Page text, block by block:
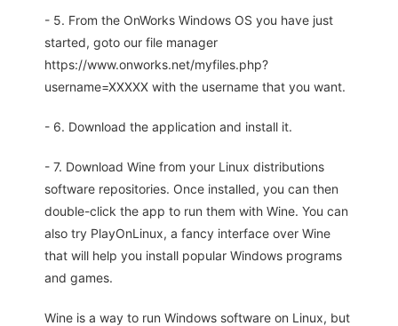
- 5. From the OnWorks Windows OS you have just
started, goto our file manager
https://www.onworks.net/myfiles.php?
username=XXXXX with the username that you want.
- 6. Download the application and install it.
- 7. Download Wine from your Linux distributions
software repositories. Once installed, you can then
double-click the app to run them with Wine. You can
also try PlayOnLinux, a fancy interface over Wine
that will help you install popular Windows programs
and games.
Wine is a way to run Windows software on Linux, but